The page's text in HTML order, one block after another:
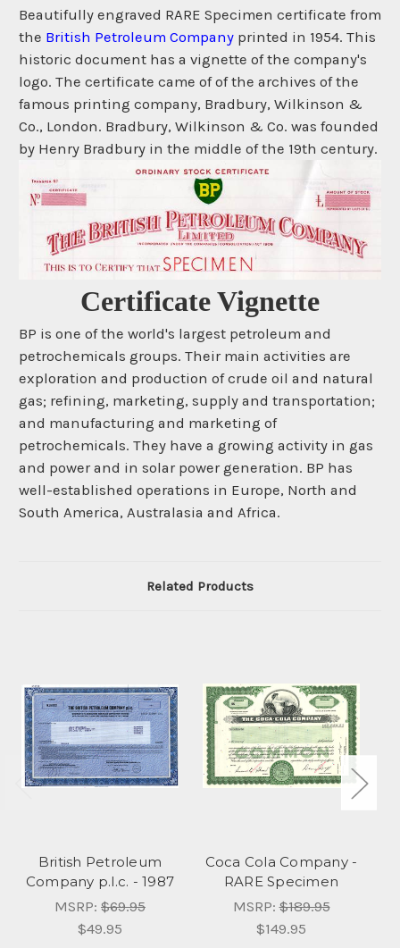
Beautifully engraved RARE Specimen certificate from
the British Petroleum Company printed in 1954. This
historic document has a vignette of the company's
logo. The certificate came of of the archives of the
famous printing company, Bradbury, Wilkinson &
Co., London. Bradbury, Wilkinson & Co. was founded
by Henry Bradbury in the middle of the 19th century.
Certificate Vignette
BP is one of the world's largest petroleum and
petrochemicals groups. Their main activities are
exploration and production of crude oil and natural
gas; refining, marketing, supply and transportation;
and manufacturing and marketing of
petrochemicals. They have a growing activity in gas
and power and in solar power generation. BP has
well-established operations in Europe, North and
South America, Australasia and Africa.
Related Products
British Petroleum
Company p.l.c. - 1987
MSRP: $69.95
$49.95
Coca Cola Company -
RARE Specimen
MSRP:$189.95
$149.95